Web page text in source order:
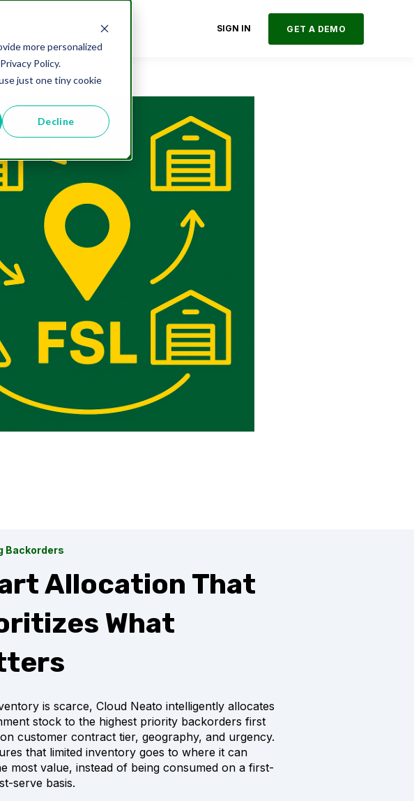
more personalized
Policy.
just one tiny cookie
Decline
SIGN IN GET A DEMO
Backorders
Allocation That
What
is scarce, Cloud Neato intelligently allocates
stock to the highest priority backorders first
customer contract tier, geography, and urgency.
that limited inventory goes to where it can
most value, instead of being consumed on a first-
serve basis.